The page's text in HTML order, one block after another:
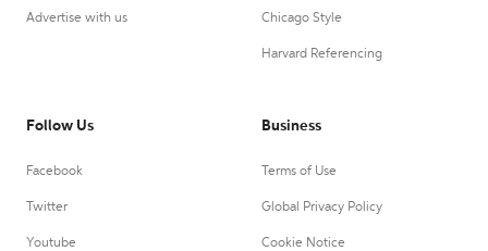
Advertise with us Chicago Style
Harvard Referencing
Follow Us
Facebook
Twitter
Youtube
Business
Terms of Use
Global Privacy Policy
Cookie Notice